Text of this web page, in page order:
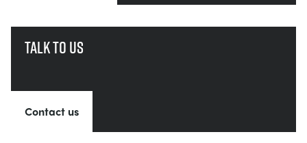
Talk to us
Contact us